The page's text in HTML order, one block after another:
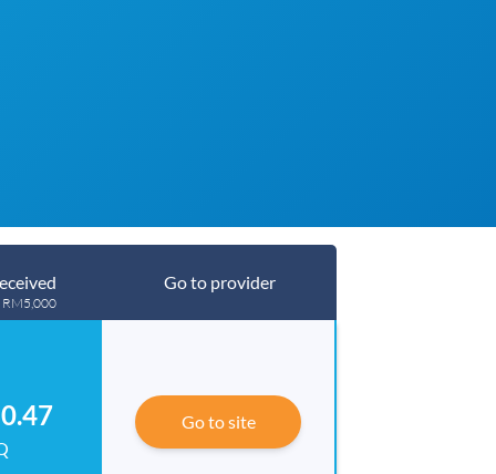
RM5,000
Go to provider
Go to site